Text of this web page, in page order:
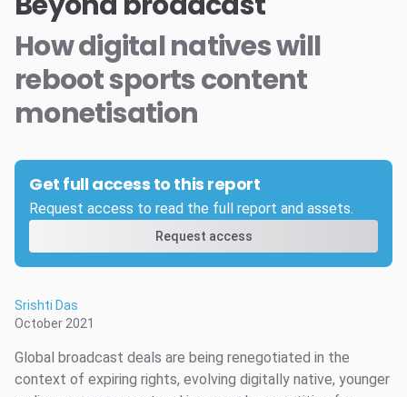
How digital natives will
reboot sports content
monetisation
Get full access to this report
Request access to read the full report and assets.
Request access
Srishti Das
October 2021
Global broadcast deals are being renegotiated in the
context of expiring rights, evolving digitally native, younger